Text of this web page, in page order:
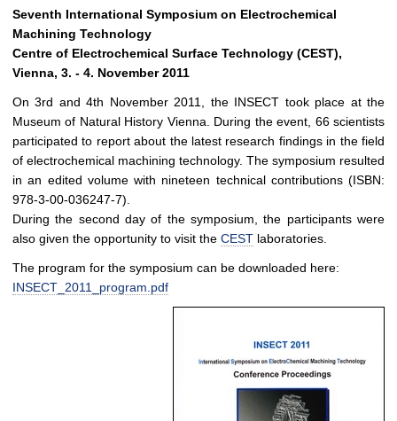
Seventh International Symposium on Electrochemical
Machining Technology
Centre of Electrochemical Surface Technology (CEST),
Vienna, 3. - 4. November 2011
On 3rd and 4th November 2011, the INSECT took place at the
Museum of Natural History Vienna. During the event, 66 scientists
participated to report about the latest research findings in the field
of electrochemical machining technology. The symposium resulted
in an edited volume with nineteen technical contributions (ISBN:
978-3-00-036247-7).
During the second day of the symposium, the participants were
also given the opportunity to visit the CEST laboratories.
The program for the symposium can be downloaded here:
INSECT_2011_program.pdf